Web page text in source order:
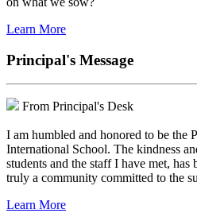
Learn More
Principal's Message
From Principal's Desk
I am humbled and honored to be the
International School. The kindness
students and the staff I have met,
truly a community committed to the
Learn More